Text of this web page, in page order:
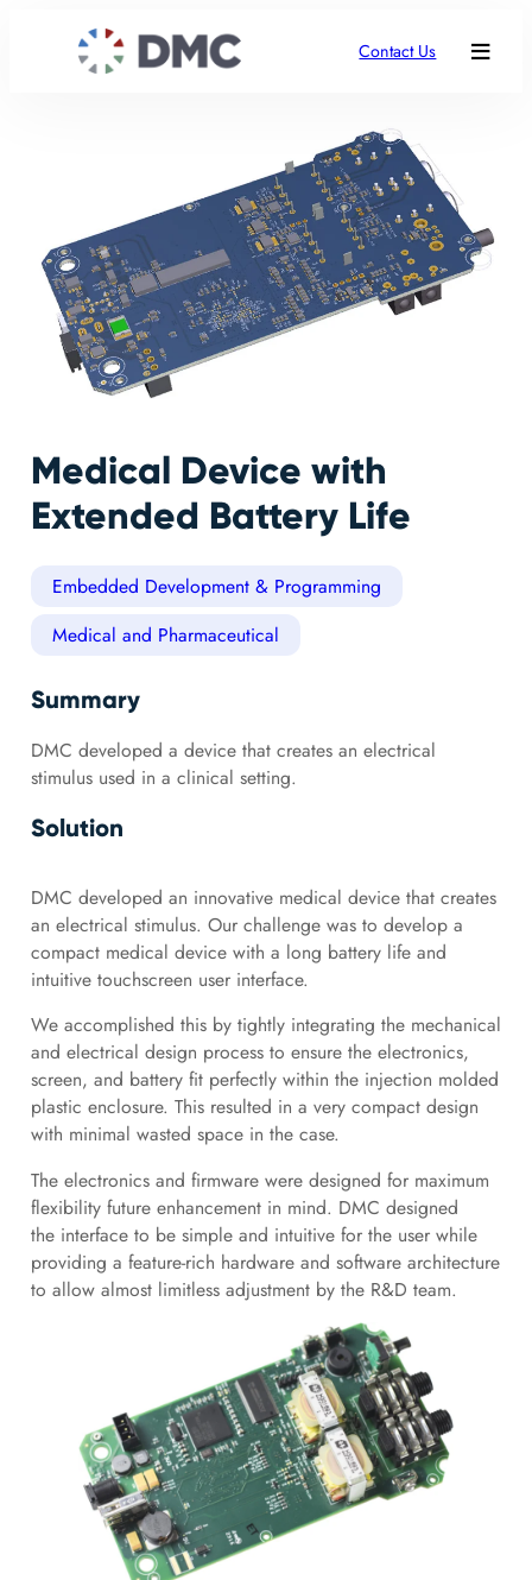
Contact Us
Medical Device with
Extended Battery Life
Embedded Development & Programming
Medical and Pharmaceutical
Summary
DMC developed a device that creates an electrical
stimulus used in a clinical setting.
Solution
DMC developed an innovative medical device that creates
an electrical stimulus. Our challenge was to develop a
compact medical device with a long battery life and
intuitive touchscreen user interface.
We accomplished this by tightly integrating the mechanical
and electrical design process to ensure the electronics,
screen, and battery fit perfectly within the injection molded
plastic enclosure. This resulted in a very compact design
with minimal wasted space in the case.
The electronics and firmware were designed for maximum
flexibility future enhancement in mind. DMC designed
the interface to be simple and intuitive for the user while
providing a feature-rich hardware and software architecture
to allow almost limitless adjustment by the R&D team.